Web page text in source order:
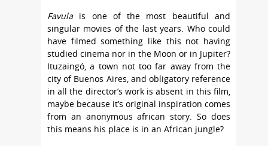
Favula is one of the most beautiful and
singular movies of the last years. Who could
have filmed something like this not having
studied cinema nor in the Moon or in Jupiter?
Ituzaingó, a town not too far away from the
city of Buenos Aires, and obligatory reference
in all the director’s work is absent in this film,
maybe because it’s original inspiration comes
from an anonymous african story. So does
this means his place is in an African jungle?